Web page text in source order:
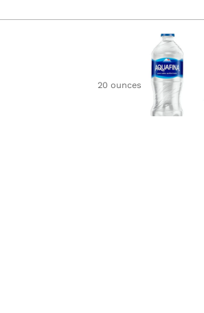
20 ounces